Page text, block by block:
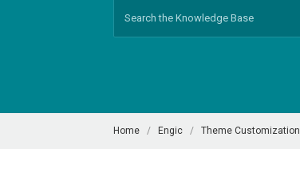
Home Engic Theme Customization